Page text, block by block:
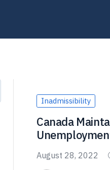
Inadmissibility
Canada
August 28, 2022